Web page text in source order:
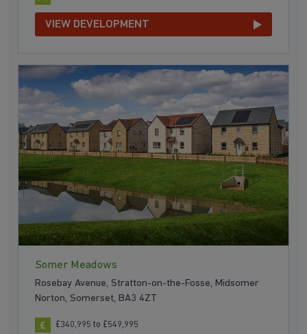
VIEW DEVELOPMENT
Somer Meadows
Rosebay Avenue, Stratton-on-the-Fosse, Midsomer
Norton, Somerset, BA3 4ZT
£340,995 to £549,995